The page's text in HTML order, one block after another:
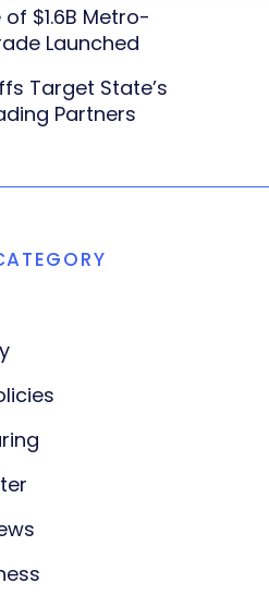
$1.6B Metro-
Launched
Target State’s
Partners